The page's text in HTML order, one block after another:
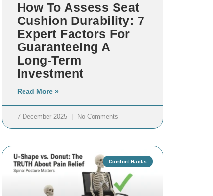
How To Assess Seat
Cushion Durability: 7
Expert Factors For
Guaranteeing A
Long-Term
Investment
Read More »
7 December 2025 No Comments
Comfort Hacks